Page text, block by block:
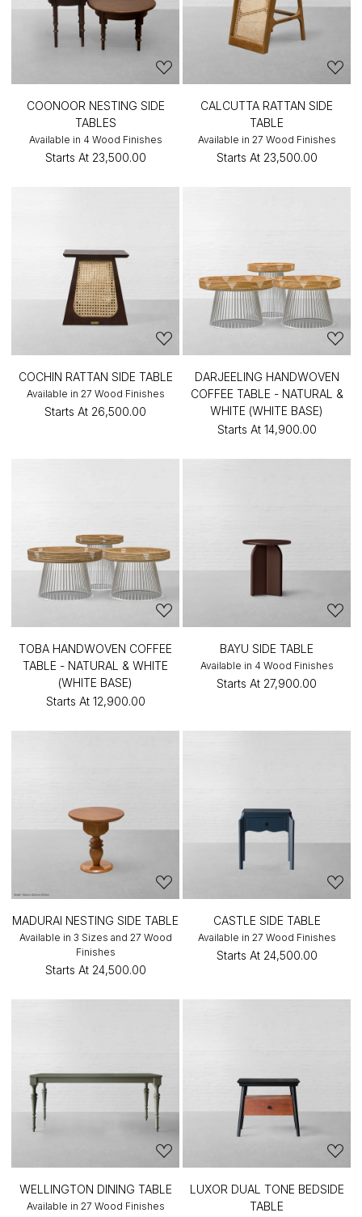
COONOOR NESTING SIDE
TABLES
Available in 4 Wood Finishes
Starts At ₹23,500.00
CALCUTTA RATTAN SIDE
TABLE
Available in 27 Wood Finishes
Starts At ₹23,500.00
COCHIN RATTAN SIDE TABLE
Available in 27 Wood Finishes
Starts At ₹26,500.00
DARJEELING HANDWOVEN
COFFEE TABLE - NATURAL &
WHITE (WHITE BASE)
Starts At ₹14,900.00
TOBA HANDWOVEN COFFEE
TABLE - NATURAL & WHITE
(WHITE BASE)
Starts At ₹12,900.00
BAYU SIDE TABLE
Available in 4 Wood Finishes
Starts At ₹27,900.00
MADURAI NESTING SIDE TABLE
Available in 3 Sizes and 27 Wood
Finishes
Starts At ₹24,500.00
CASTLE SIDE TABLE
Available in 27 Wood Finishes
Starts At ₹24,500.00
WELLINGTON DINING TABLE
Available in 27 Wood Finishes
LUXOR DUAL TONE BEDSIDE
TABLE